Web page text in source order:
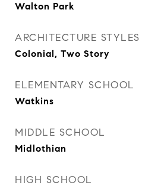
Walton Park
ARCHITECTURE STYLES
Colonial, Two Story
ELEMENTARY SCHOOL
Watkins
MIDDLE SCHOOL
Midlothian
HIGH SCHOOL